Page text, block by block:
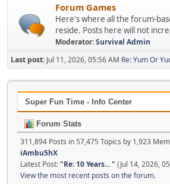
Forum Games
Here's where all the forum-
reside. Posts here will not
Moderator:Survival Admin
Last post: Jul 11, 2026, 05:56 AM Re: Yum Or
Super Fun Time - Info Center
Forum Stats
311,894 Posts in 57,475 Topics by 1,923
iAmbu5hX
Latest Post:"Re: 10 Years..." (Jul 14, 2026,
View the most recent posts on the forum.